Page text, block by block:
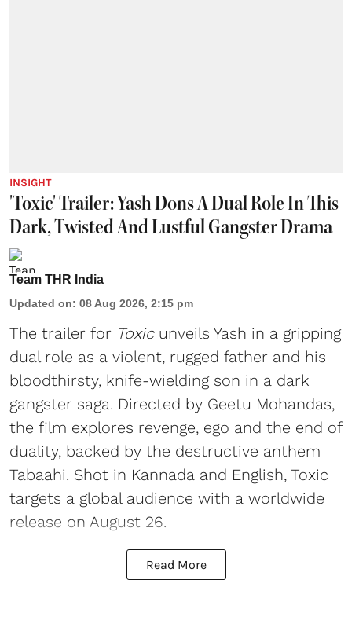
INSIGHT
'Toxic' Trailer: Yash Dons A Dual Role In This
Dark, Twisted And Lustful Gangster Drama
Team THR India
Updated on: 08 Aug 2026, 2:15 pm
The trailer for Toxicunveils Yash in a gripping
dual role as a violent, rugged father and his
bloodthirsty, knife-wielding son in a dark
gangster saga. Directed by Geetu Mohandas,
the film explores revenge, ego and the end of
duality, backed by the destructive anthem
Tabaahi. Shot in Kannada and English, Toxic
targets a global audience with a worldwide
release on August 26.
Read More